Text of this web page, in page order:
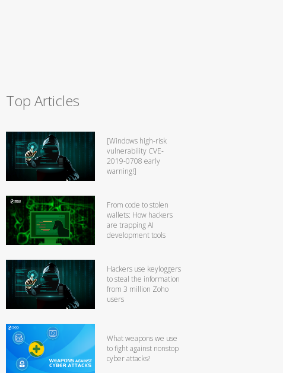
Top Articles
[Windows high-risk
vulnerability CVE-
2019-0708 early
warning!]
From code to stolen
wallets: How hackers
are trapping AI
development tools
Hackers use keyloggers
to steal the information
from 3 million Zoho
users
What weapons we use
to fight against nonstop
cyber attacks?